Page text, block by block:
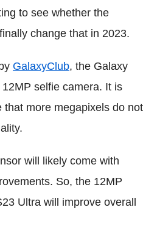
to see whether the
change that in 2023.
GalaxyClub, the Galaxy
selfie camera. It is
that more megapixels do not
will likely come with
So, the 12MP
Ultra will improve overall